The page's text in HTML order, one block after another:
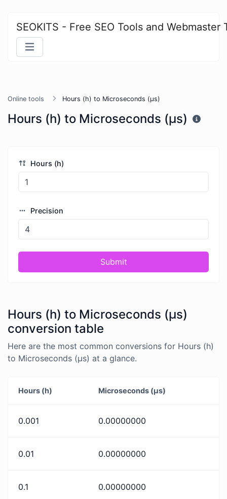
SEOKITS - Free SEO Tools and Webmaster
Online tools Hours (h) to Microseconds (μs)
Hours (h) to Microseconds (μs)
Hours (h)
Precision
Submit
Hours (h) to Microseconds (μs)
conversion table
Here are the most common conversions for Hours (h)
to Microseconds (μs) at a glance.
Hours (h) Microseconds (μs)
0.001 0.00000000
0.01 0.00000000
0.1 0.00000000